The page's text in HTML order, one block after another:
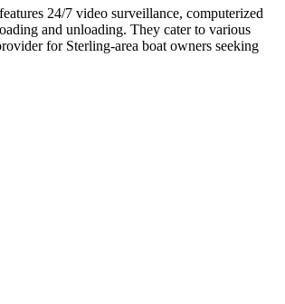
24/7 video surveillance, computerized
and unloading. They cater to various
for Sterling-area boat owners seeking